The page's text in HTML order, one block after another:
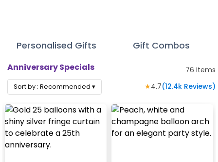
Personalised Gifts Gift Combos
Anniversary Specials 76 Items
Sort by : Recommended ▾ ★4.7(12.4k Reviews)